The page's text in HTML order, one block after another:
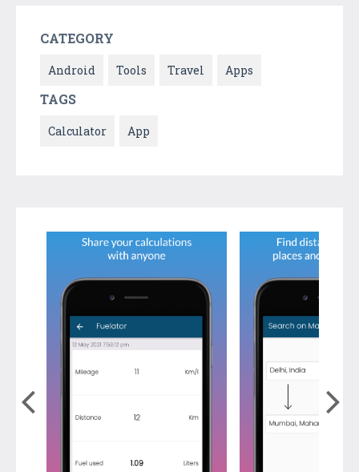
CATEGORY
Android Tools Travel Apps
TAGS
Calculator App